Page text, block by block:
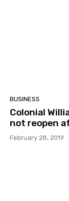
BUSINESS
Colonial
not reopen
February 28, 2019